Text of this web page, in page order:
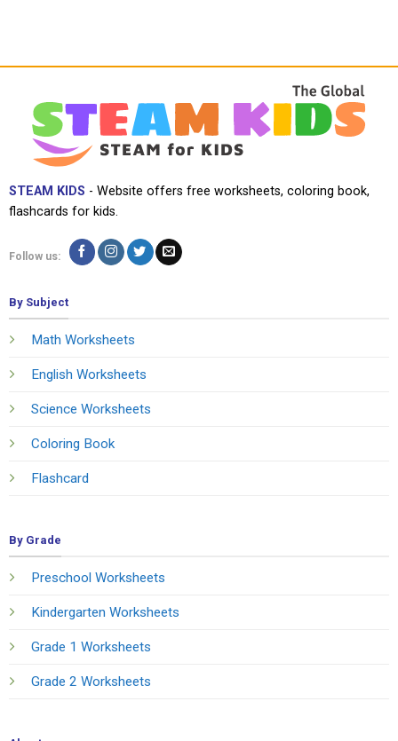
STEAM KIDS - Website offers free worksheets, coloring book,
flashcards for kids.
Follow us:
By Subject
Math Worksheets
English Worksheets
Science Worksheets
Coloring Book
Flashcard
By Grade
Preschool Worksheets
Kindergarten Worksheets
Grade 1 Worksheets
Grade 2 Worksheets